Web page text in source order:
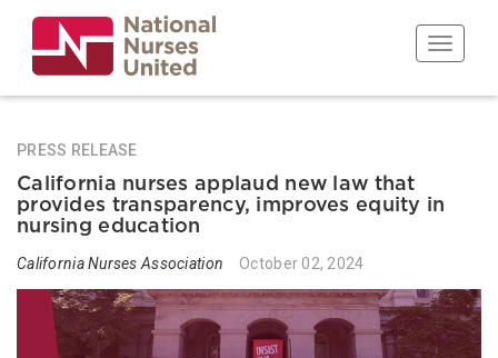
main
content
Toggle
PRESS RELEASE
California nurses applaud new law that
provides transparency, improves equity in
nursing education
California Nurses Association October 02, 2024